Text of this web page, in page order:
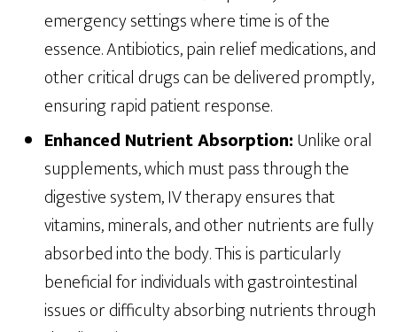
emergency settings where time is of the
essence. Antibiotics, pain relief medications, and
other critical drugs can be delivered promptly,
ensuring rapid patient response.
Enhanced Nutrient Absorption:Unlike oral
supplements, which must pass through the
digestive system, IV therapy ensures that
vitamins, minerals, and other nutrients are fully
absorbed into the body. This is particularly
beneficial for individuals with gastrointestinal
issues or difficulty absorbing nutrients through